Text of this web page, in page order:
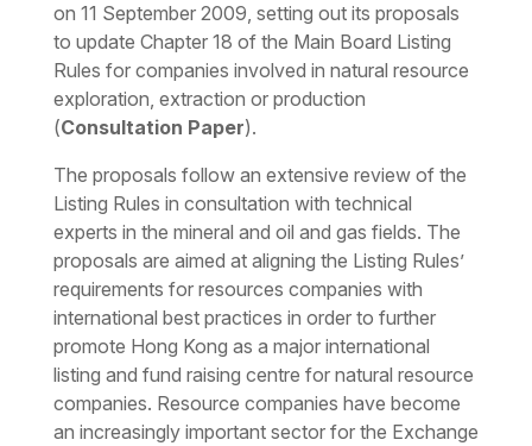
on 11 September 2009, setting out its proposals
to update Chapter 18 of the Main Board Listing
Rules for companies involved in natural resource
exploration, extraction or production
(Consultation Paper).
The proposals follow an extensive review of the
Listing Rules in consultation with technical
experts in the mineral and oil and gas fields. The
proposals are aimed at aligning the Listing Rules’
requirements for resources companies with
international best practices in order to further
promote Hong Kong as a major international
listing and fund raising centre for natural resource
companies. Resource companies have become
an increasingly important sector for the Exchange